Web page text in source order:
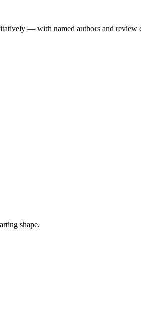
— with named authors and review
shape.